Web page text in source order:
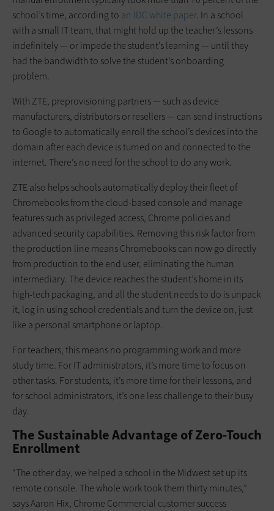
school’s time, according to an IDC white paper. In a school
with a small IT team, that might hold up the teacher’s lessons
indefinitely — or impede the student’s learning — until they
had the bandwidth to solve the student’s onboarding
problem.
With ZTE, preprovisioning partners — such as device
manufacturers, distributors or resellers — can send instructions
to Google to automatically enroll the school’s devices into the
domain after each device is turned on and connected to the
internet. There’s no need for the school to do any work.
ZTE also helps schools automatically deploy their fleet of
Chromebooks from the cloud-based console and manage
features such as privileged access, Chrome policies and
advanced security capabilities. Removing this risk factor from
the production line means Chromebooks can now go directly
from production to the end user, eliminating the human
intermediary. The device reaches the student’s home in its
high-tech packaging, and all the student needs to do is unpack
it, log in using school credentials and turn the device on, just
like a personal smartphone or laptop.
For teachers, this means no programming work and more
study time. For IT administrators, it’s more time to focus on
other tasks. For students, it’s more time for their lessons, and
for school administrators, it’s one less challenge to their busy
day.
The Sustainable Advantage of Zero-Touch
Enrollment
“The other day, we helped a school in the Midwest set up its
remote console. The whole work took them thirty minutes,”
says Aaron Hix, Chrome Commercial customer success